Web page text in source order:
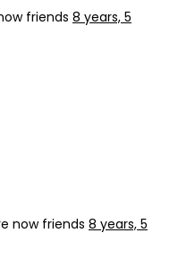
friends 8 years, 5
now friends 8 years, 5